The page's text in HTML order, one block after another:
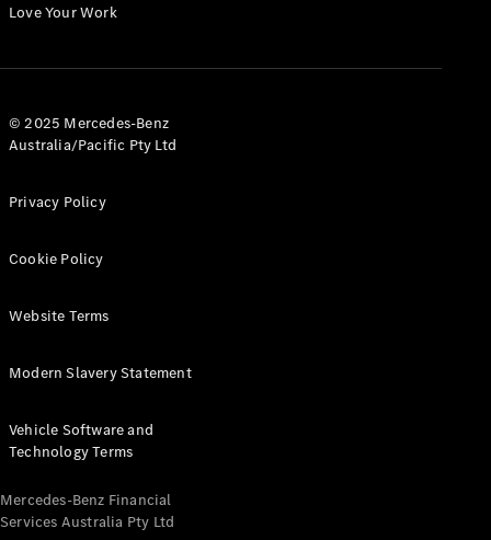
Configurator
All eVito
Panel
Tourer
Electric
Configurator
Test Drive
Benz Store
Love Your Work
© 2025 Mercedes-Benz
Australia/Pacific Pty Ltd
Privacy Policy
Cookie Policy
Website Terms
Modern Slavery Statement
Vehicle Software and
Technology Terms
Mercedes-Benz Financial
Services Australia Pty Ltd